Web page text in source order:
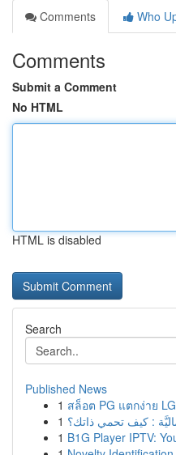
Comments
Who
Comments
Submit a Comment
No HTML
HTML is disabled
Search
Published News
1 สล็อต PG แตกง่าย
1 : كيف تحمي ذاتك؟
1 B1G Player IPTV: